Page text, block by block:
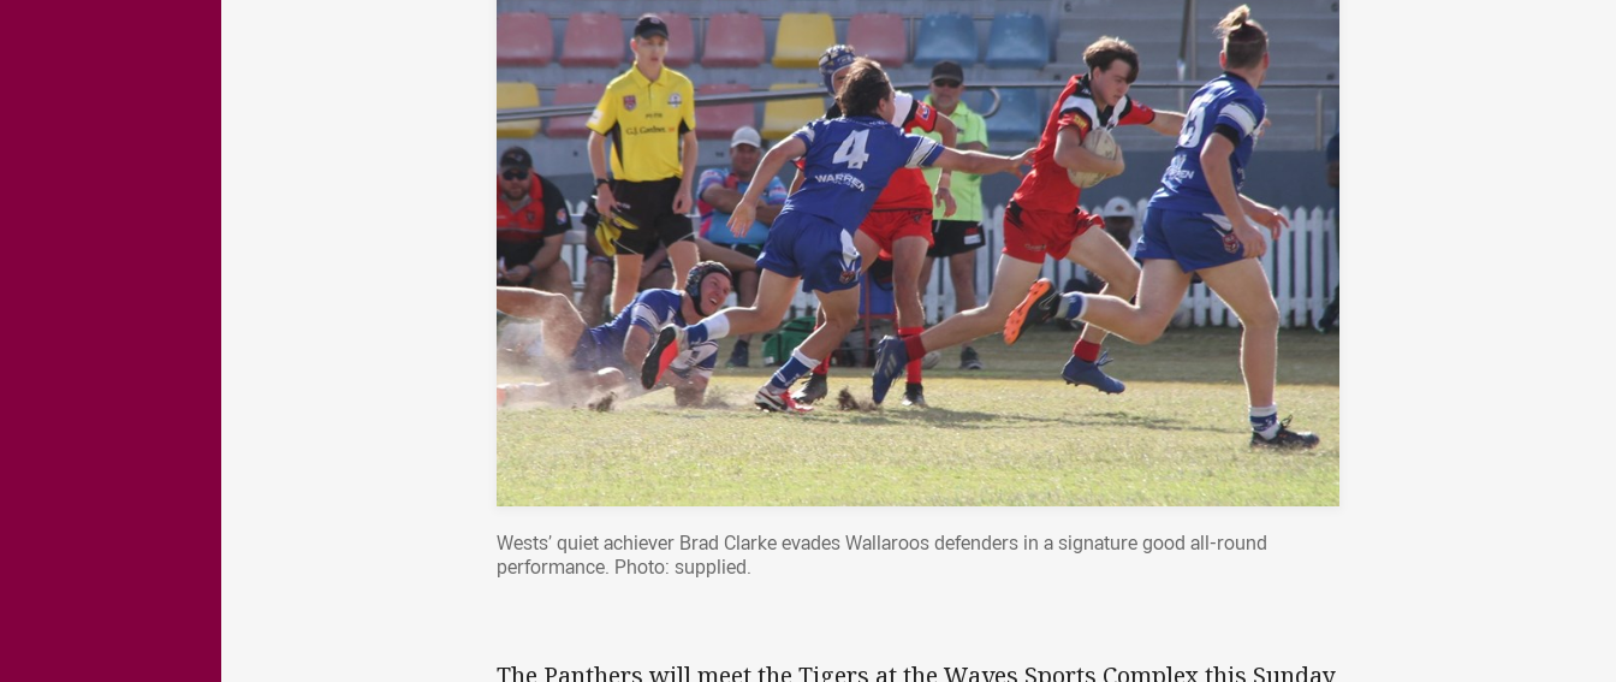
Wests’ quiet achiever Brad Clarke evades Wallaroos defenders in a signature good all-round
performance. Photo: supplied.